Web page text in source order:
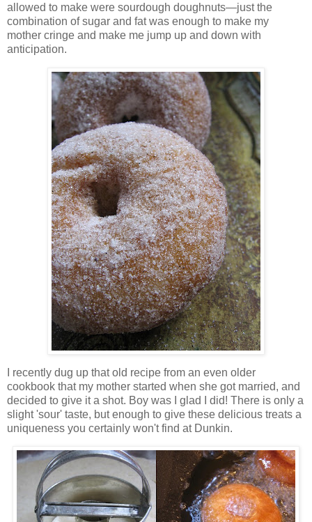
allowed to make were sourdough doughnuts—just the
combination of sugar and fat was enough to make my
mother cringe and make me jump up and down with
anticipation.
I recently dug up that old recipe from an even older
cookbook that my mother started when she got married, and
decided to give it a shot. Boy was I glad I did! There is only a
slight 'sour' taste, but enough to give these delicious treats a
uniqueness you certainly won't find at Dunkin.